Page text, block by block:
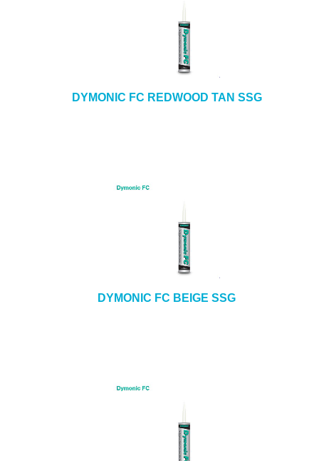
DYMONIC FC REDWOOD TAN SSG
DYMONIC FC BEIGE SSG